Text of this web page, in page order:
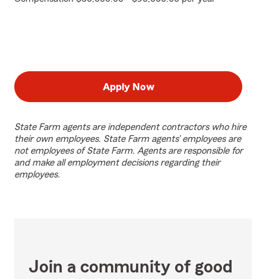
Apply Now
State Farm agents are independent contractors who hire
their own employees. State Farm agents’ employees are
not employees of State Farm. Agents are responsible for
and make all employment decisions regarding their
employees.
Join a community of good